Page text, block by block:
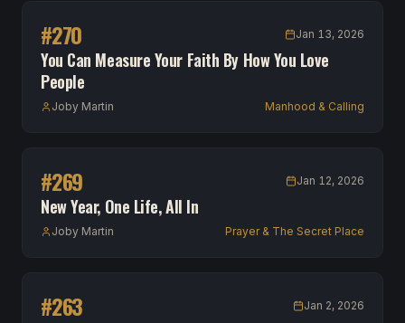
#270 Jan 13, 2026
You Can Measure Your Faith By How You Love
People
Joby Martin Manhood & Calling
#269 Jan 12, 2026
New Year, One Life, All In
Joby Martin Prayer & The Secret Place
#263 Jan 2, 2026